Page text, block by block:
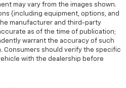
may vary from the images shown.
(including equipment, options, and
manufacturer and third-party
as of the time of publication;
warrant the accuracy of such
Consumers should verify the specific
with the dealership before